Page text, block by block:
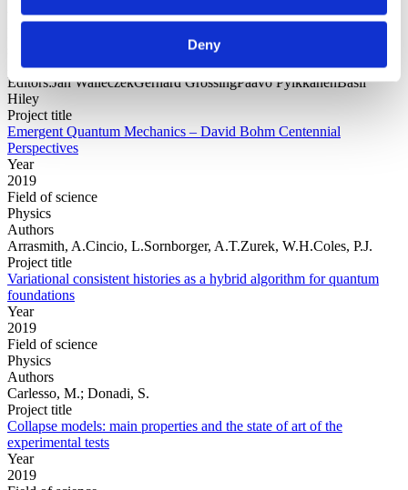
Deny
Year
Authors
Editors:Jan WalleczekGerhard GrössingPaavo PylkkänenBasil
Hiley
Project title
Emergent Quantum Mechanics – David Bohm Centennial
Perspectives
Year
2019
Field of science
Physics
Authors
Arrasmith, A.Cincio, L.Sornborger, A.T.Zurek, W.H.Coles, P.J.
Project title
Variational consistent histories as a hybrid algorithm for quantum
foundations
Year
2019
Field of science
Physics
Authors
Carlesso, M.; Donadi, S.
Project title
Collapse models: main properties and the state of art of the
experimental tests
Year
2019